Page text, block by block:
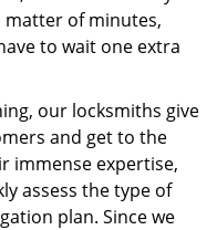
matter of minutes,
to wait one extra
our locksmiths give
and get to the
immense expertise,
assess the type of
plan. Since we